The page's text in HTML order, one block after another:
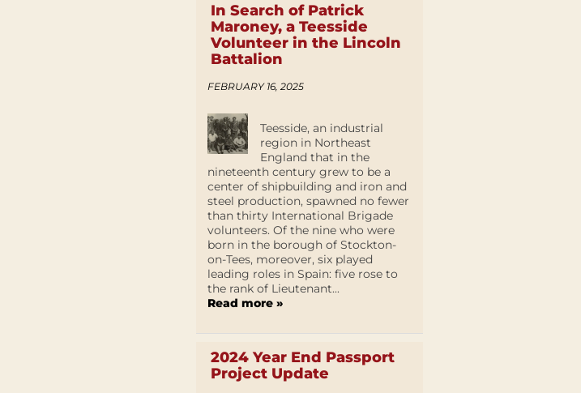
In Search of Patrick
Maroney, a Teesside
Volunteer in the Lincoln
Battalion
FEBRUARY 16, 2025
Teesside, an industrial
region in Northeast
England that in the
nineteenth century grew to be a
center of shipbuilding and iron and
steel production, spawned no fewer
than thirty International Brigade
volunteers. Of the nine who were
born in the borough of Stockton-
on-Tees, moreover, six played
leading roles in Spain: five rose to
the rank of Lieutenant...
Read more »
2024 Year End Passport
Project Update